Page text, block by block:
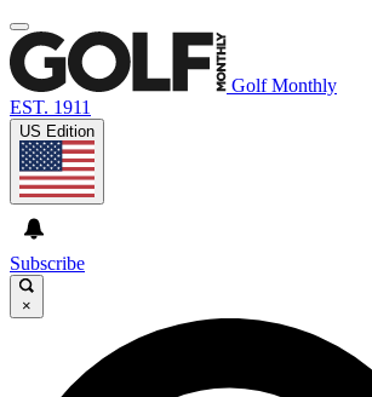
Golf Monthly
EST. 1911
US Edition
Subscribe
×